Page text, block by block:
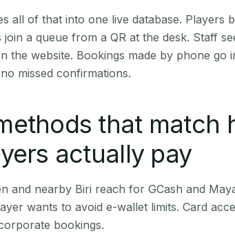
all of that into one live database. Players
a queue from a QR at the desk. Staff
the website. Bookings made by phone go
missed confirmations.
that match
actually pay
and nearby Biri reach for GCash and
wants to avoid e-wallet limits. Card
bookings.